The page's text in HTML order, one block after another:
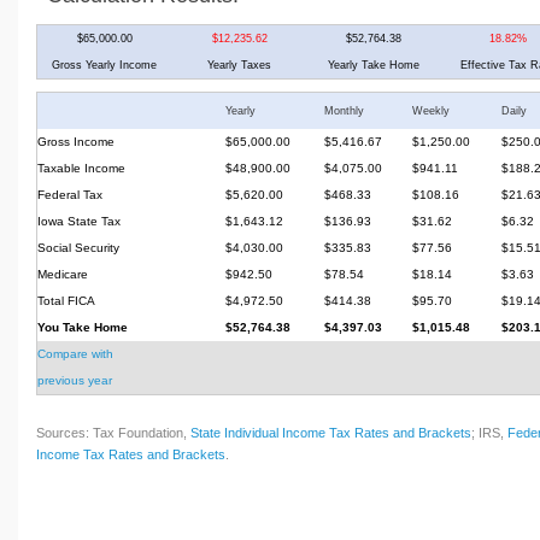
$65,000.00 $12,235.62 $52,764.38 18.82%
Gross Yearly Income Yearly Taxes Yearly Take Home Effective Tax
Yearly Monthly Weekly Daily
Gross Income $65,000.00 $5,416.67 $1,250.00
Taxable Income
$48,900.00 $4,075.00 $941.11
Federal Tax
$5,620.00 $468.33 $108.16
$21.63
Iowa State Tax
$1,643.12 $136.93 $31.62
$6.32
Social Security
$4,030.00 $335.83 $77.56
$15.51
Medicare
$942.50 $78.54 $18.14
$3.63
Total FICA
$4,972.50 $414.38 $95.70
$19.14
You Take Home
$52,764.38 $4,397.03 $1,015.48
Compare with
previous year
Sources: Tax Foundation, State Individual Income Tax Rates and Brackets; IRS,
Income Tax Rates and Brackets